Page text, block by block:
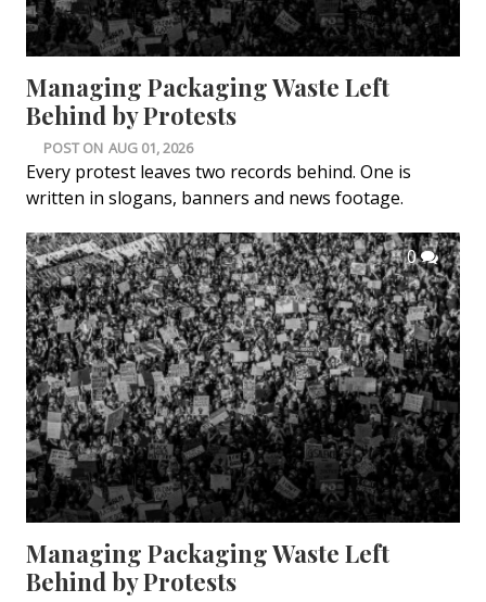
Managing Packaging Waste Left
Behind by Protests
POST ON AUG 01, 2026
Every protest leaves two records behind. One is
written in slogans, banners and news footage.
0
Managing Packaging Waste Left
Behind by Protests